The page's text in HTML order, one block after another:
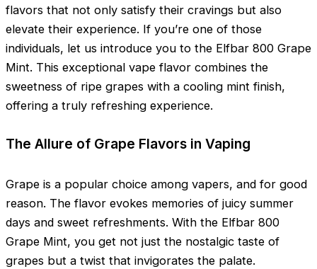
flavors that not only satisfy their cravings but also
elevate their experience. If you’re one of those
individuals, let us introduce you to the Elfbar 800 Grape
Mint. This exceptional vape flavor combines the
sweetness of ripe grapes with a cooling mint finish,
offering a truly refreshing experience.
The Allure of Grape Flavors in Vaping
Grape is a popular choice among vapers, and for good
reason. The flavor evokes memories of juicy summer
days and sweet refreshments. With the Elfbar 800
Grape Mint, you get not just the nostalgic taste of
grapes but a twist that invigorates the palate.